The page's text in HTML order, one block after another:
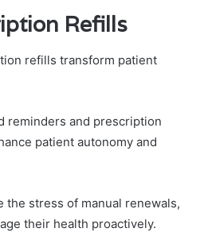
Refills
refills transform patient
reminders and prescription
patient autonomy and
the stress of manual renewals,
their health proactively.